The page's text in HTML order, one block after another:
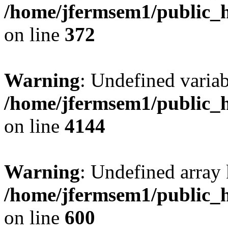
/home/jfermsem1/
on line 372
Warning: Undefined
/home/jfermsem1/
on line 4144
Warning: Undefined
/home/jfermsem1/
on line 600